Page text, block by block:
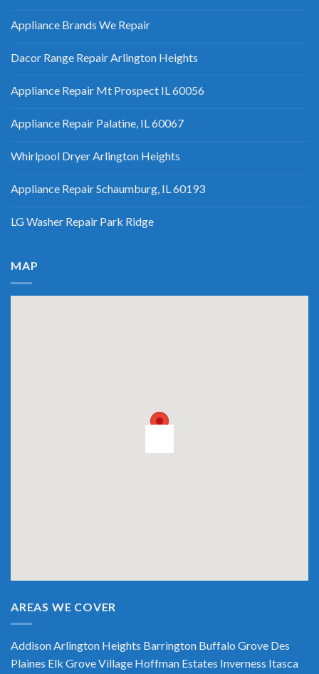
Appliance Brands We Repair
Dacor Range Repair Arlington Heights
Appliance Repair Mt Prospect IL 60056
Appliance Repair Palatine, IL 60067
Whirlpool Dryer Arlington Heights
Appliance Repair Schaumburg, IL 60193
LG Washer Repair Park Ridge
MAP
AREAS WE COVER
AddisonArlington Heights Barrington Buffalo Grove Des
Plaines Elk Grove Village Hoffman Estates Inverness Itasca